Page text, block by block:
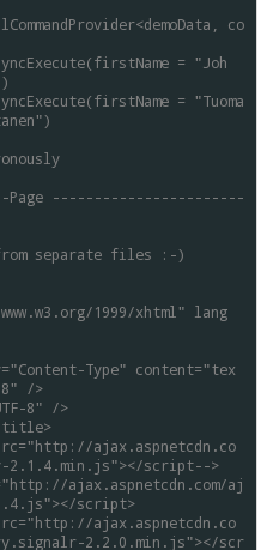
co
= "Joh
= "Tuoma
Page -----------------------
separate files
:-)
1999/xhtml" lang
Type" content="tex
/>
8"
/>
title>
ajax.aspnetcdn.co
2.1.4.min.js"></script-->
ajax.aspnetcdn.com/aj
script>
ajax.aspnetcdn.co
2.2.0.min.js"></scr